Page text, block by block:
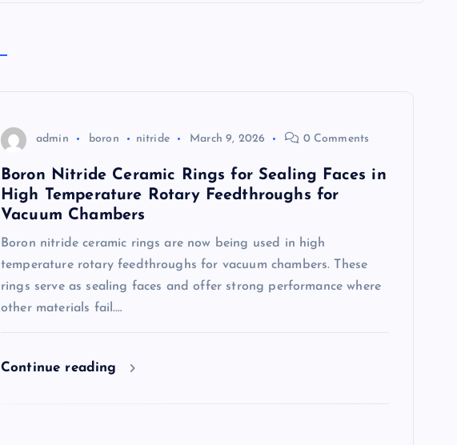
admin boron nitride March 9, 2026 0 Comments
Boron Nitride Ceramic Rings for Sealing Faces in
High Temperature Rotary Feedthroughs for
Vacuum Chambers
Boron nitride ceramic rings are now being used in high
temperature rotary feedthroughs for vacuum chambers. These
rings serve as sealing faces and offer strong performance where
other materials fail.…
Continue reading